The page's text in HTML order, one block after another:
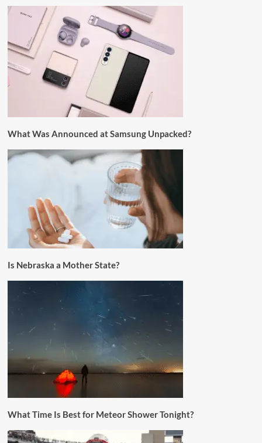
What Was Announced at Samsung Unpacked?
Is Nebraska a Mother State?
What Time Is Best for Meteor Shower Tonight?